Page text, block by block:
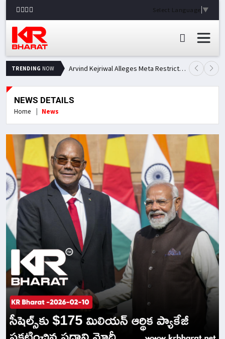
Select Language ▼
TRENDING NOW Arvind Kejriwal Alleges Meta Restricted His Facebook Account in India, Seeks Explanation
NEWS DETAILS
Home News